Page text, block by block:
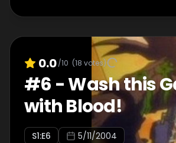
0.0/10 (18 votes)
#6 -Wash this
with Blood!
S1:E6 5/11/2004